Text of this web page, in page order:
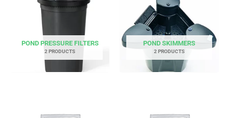
POND PRESSURE FILTERS
2 PRODUCTS
POND SKIMMERS
2 PRODUCTS